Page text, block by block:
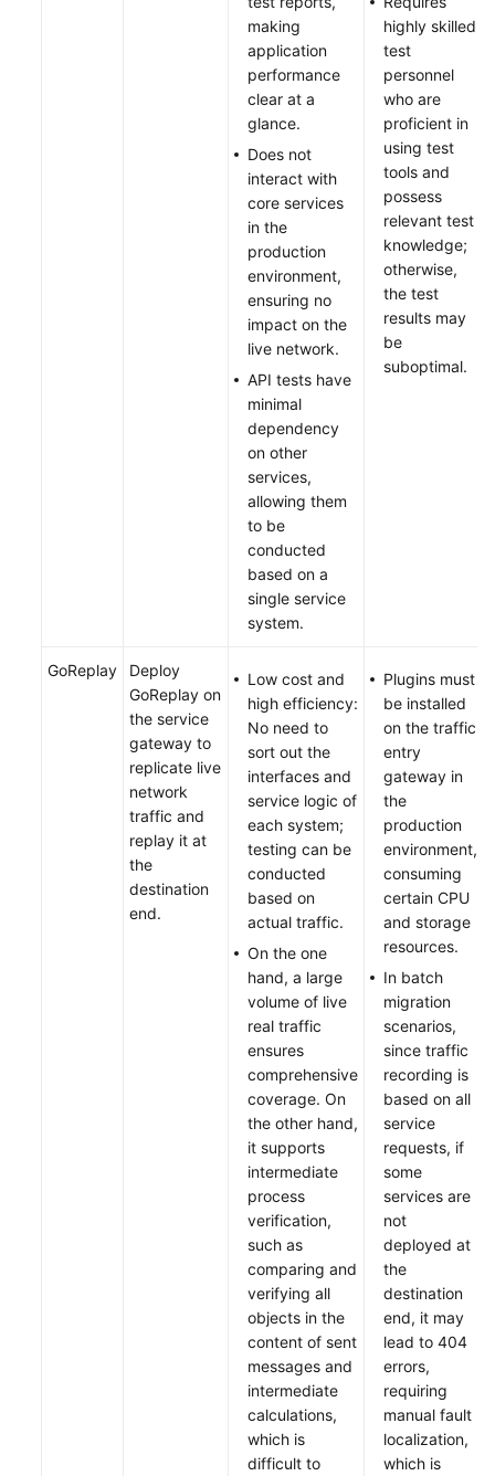
making
application
performance
clear at a
glance.
Does not
interact with
core services
in the
production
environment,
ensuring no
impact on the
live network.
API tests have
minimal
dependency
on other
services,
allowing them
to be
conducted
based on a
single service
system.
highly skilled
test
personnel
who are
proficient in
using test
tools and
possess
relevant test
knowledge;
otherwise,
the test
results may
be
suboptimal.
GoReplay
Deploy
GoReplay on
the service
gateway to
replicate live
network
traffic and
replay it at
the
destination
end.
Low cost and
high efficiency:
No need to
sort out the
interfaces and
service logic of
each system;
testing can be
conducted
based on
actual traffic.
On the one
hand, a large
volume of live
real traffic
ensures
comprehensive
coverage. On
the other hand,
it supports
intermediate
process
verification,
such as
comparing and
verifying all
objects in the
content of sent
messages and
intermediate
calculations,
which is
difficult to
Plugins must
be installed
on the traffic
entry
gateway in
the
production
environment,
consuming
certain CPU
and storage
resources.
In batch
migration
scenarios,
since traffic
recording is
based on all
service
requests, if
some
services are
not
deployed at
the
destination
end, it may
lead to 404
errors,
requiring
manual fault
localization,
which is